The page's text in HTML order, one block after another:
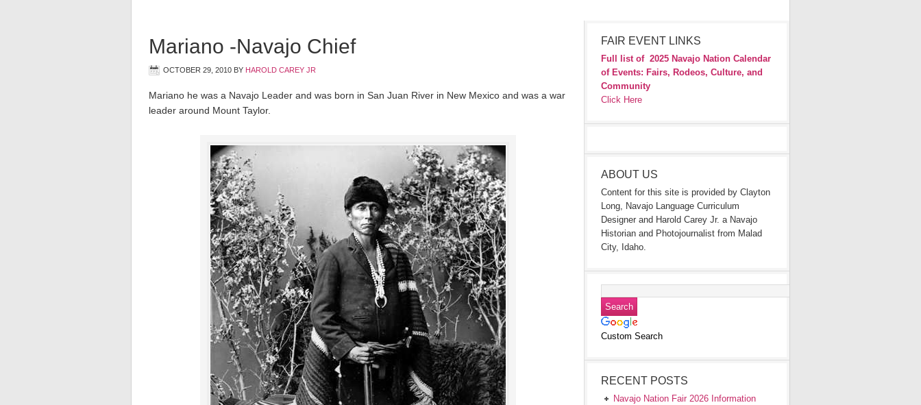
Mariano -Navajo Chief
OCTOBER 29, 2010 BY HAROLD CAREY JR
Mariano he was a Navajo Leader and was born in San Juan River in New Mexico and was a war
leader around Mount Taylor.
FAIR EVENT LINKS
Full list of 2025 Navajo Nation Calendar
of Events: Fairs, Rodeos, Culture, and
Community
Click Here
ABOUT US
Content for this site is provided by Clayton
Long, Navajo Language Curriculum
Designer and Harold Carey Jr. a Navajo
Historian and Photojournalist from Malad
City, Idaho.
Custom Search
RECENT POSTS
Navajo Nation Fair 2026 Information